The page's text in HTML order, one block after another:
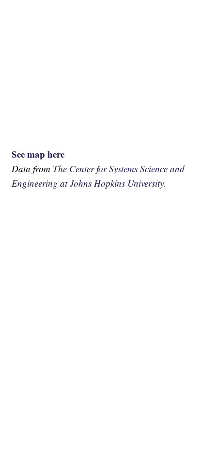
See map here
Data from The Center for Systems Science and
Engineering at Johns Hopkins University.